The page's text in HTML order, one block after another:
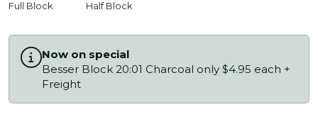
Full Block Half Block
Now on special
Besser Block 20:01 Charcoal only $4.95 each +
Freight